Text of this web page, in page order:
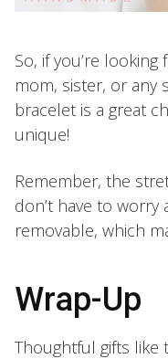
So, if you’re
mom, sister, or any
bracelet is a great
unique!
Remember, the
don’t have to worry
removable, which
Wrap-Up
Thoughtful gifts like